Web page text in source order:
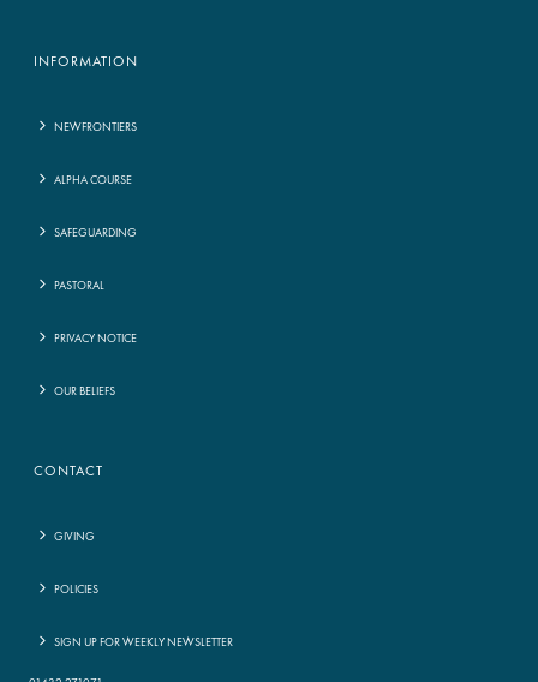
INFORMATION
NEWFRONTIERS
ALPHA COURSE
SAFEGUARDING
PASTORAL
PRIVACY NOTICE
OUR BELIEFS
CONTACT
GIVING
POLICIES
SIGN UP FOR WEEKLY NEWSLETTER